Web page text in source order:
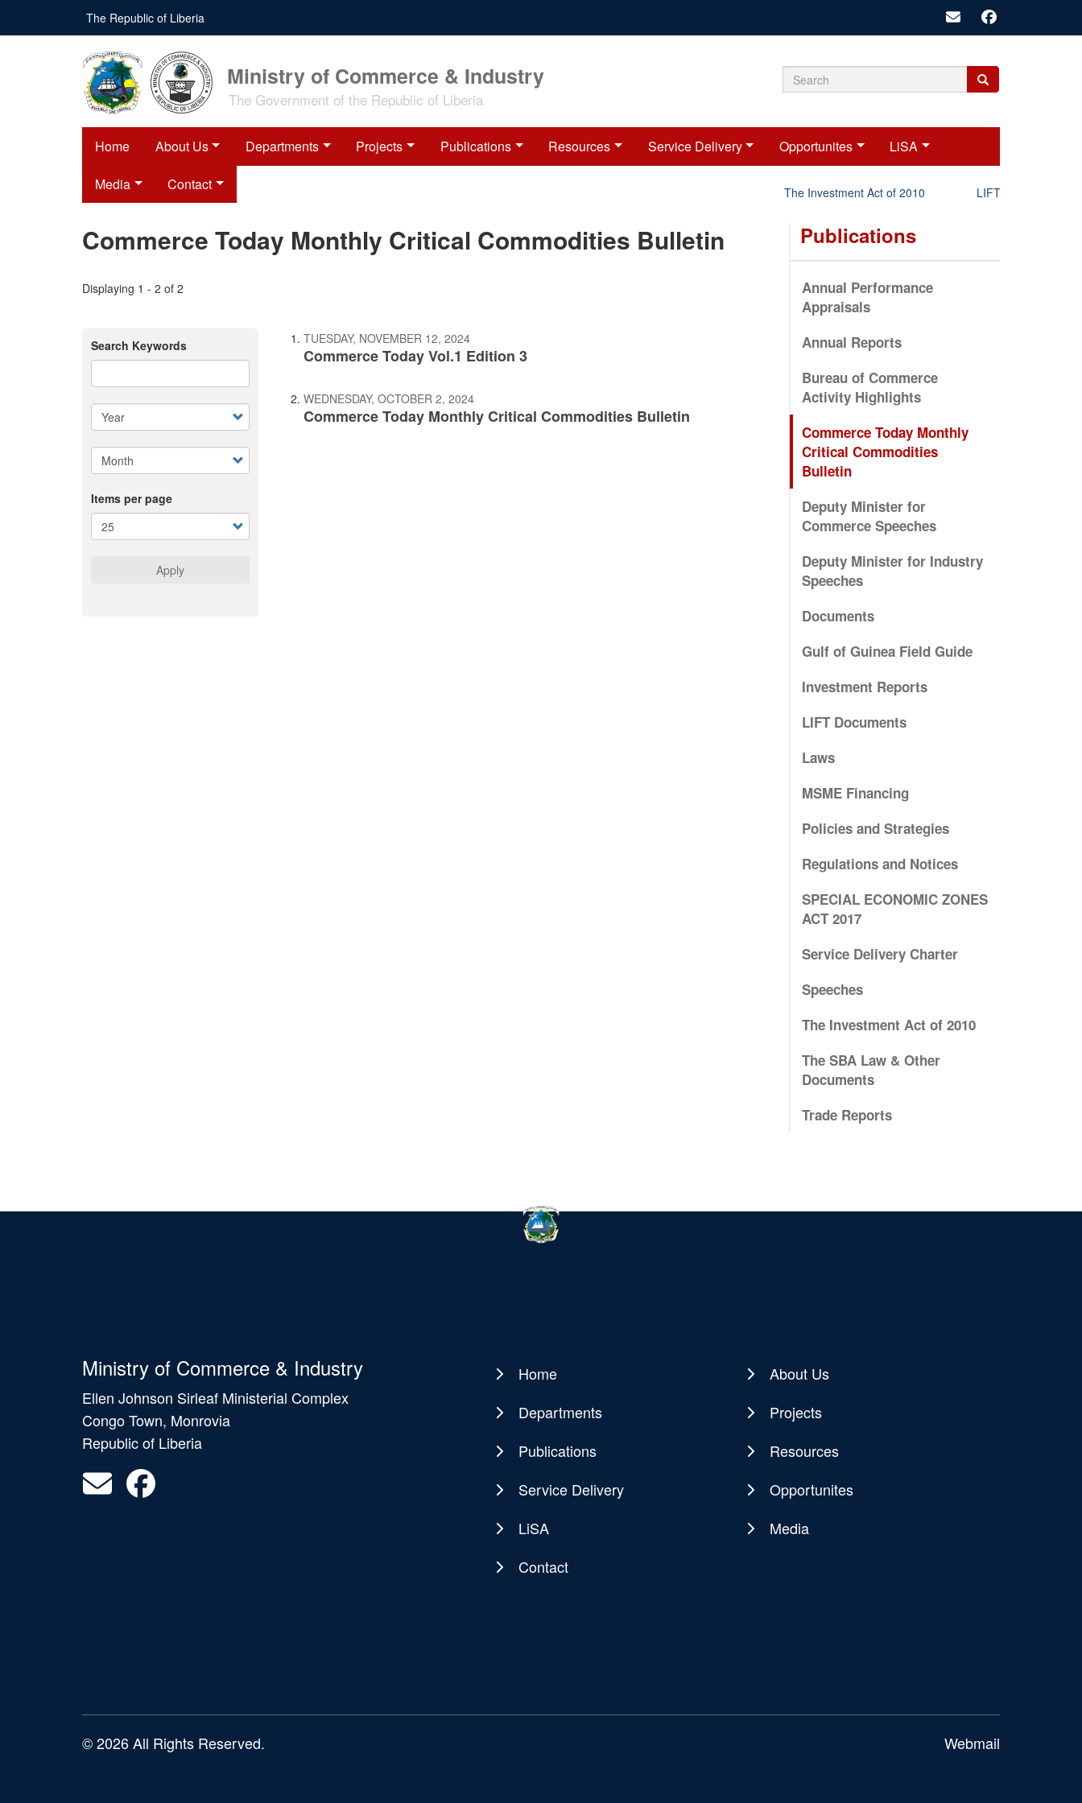
main
The Republic of Liberia
Ministry of Commerce & Industry
The Government of the Republic of Liberia Search
Search
Search
Home About Us Departments Projects Publications Resources Service Delivery Opportunites LiSA
Media Contact The Investment Act of 2010 LIFT-P Status Report
Commerce Today Monthly Critical Commodities Bulletin
Displaying 1 - 2 of 2
Search Keywords
Items per page
Apply
TUESDAY, NOVEMBER 12, 2024
Commerce Today Vol.1 Edition 3
WEDNESDAY, OCTOBER 2, 2024
Commerce Today Monthly Critical Commodities Bulletin
Publications
Annual Performance
Appraisals
Annual Reports
Bureau of Commerce
Activity Highlights
Commerce Today Monthly
Critical Commodities
Bulletin
Deputy Minister for
Commerce Speeches
Deputy Minister for Industry
Speeches
Documents
Gulf of Guinea Field Guide
Investment Reports
LIFT Documents
Laws
MSME Financing
Policies and Strategies
Regulations and Notices
SPECIAL ECONOMIC ZONES
ACT 2017
Service Delivery Charter
Speeches
The Investment Act of 2010
The SBA Law & Other
Documents
Trade Reports
Ministry of Commerce & Industry
Ellen Johnson Sirleaf Ministerial Complex
Congo Town, Monrovia
Republic of Liberia
Main
navigation
Home
About Us
Departments
Projects
Publications
Resources
Service Delivery
Opportunites
LiSA
Media
Contact
© 2026 All Rights Reserved. Webmail